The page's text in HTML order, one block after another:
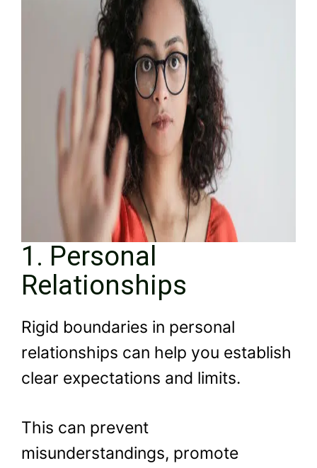
1. Personal
Relationships
Rigid boundaries in personal
relationships can help you establish
clear expectations and limits.
This can prevent
misunderstandings, promote